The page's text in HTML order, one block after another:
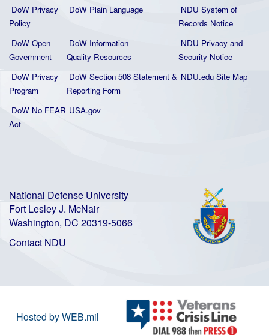
DoW Privacy
Policy
DoW Plain Language
NDU System of
Records Notice
DoW Open
Government
DoW Information
Quality Resources
NDU Privacy and
Security Notice
DoW Privacy
Program
DoW Section 508 Statement &
Reporting Form
NDU.edu Site Map
DoW No FEAR
Act
USA.gov
National Defense University
Fort Lesley J. McNair
Washington, DC 20319-5066
Contact NDU
Hosted by WEB.mil